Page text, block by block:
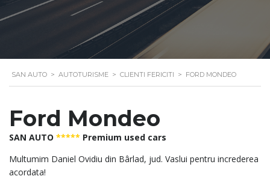
SAN AUTO > AUTOTURISME > CLIENTI FERICITI > FORD MONDEO
Ford Mondeo
SAN AUTO ***** Premium used cars
Multumim Daniel Ovidiu din Bârlad, jud. Vaslui pentru increderea
acordata!